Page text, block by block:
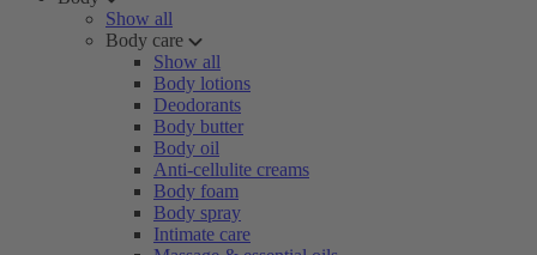
Show all
Body care
Show all
Body lotions
Deodorants
Body butter
Body oil
Anti-cellulite creams
Body foam
Body spray
Intimate care